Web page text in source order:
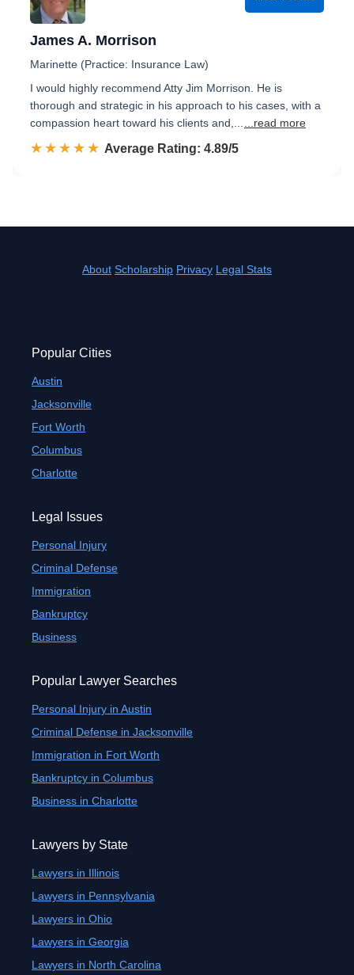
James A. Morrison
Marinette (Practice: Insurance Law)
I would highly recommend Atty Jim Morrison. He is
thorough and strategic in his approach to his cases, with a
compassion heart toward his clients and,...
...read more
☆☆☆☆☆
★★★★★ Rated 4.9 out of 5
Average Rating: 4.89/5
About Scholarship Privacy Legal Stats
Popular Cities
Austin
Jacksonville
Fort Worth
Columbus
Charlotte
Legal Issues
Personal Injury
Criminal Defense
Immigration
Bankruptcy
Business
Popular Lawyer Searches
Personal Injury in Austin
Criminal Defense in Jacksonville
Immigration in Fort Worth
Bankruptcy in Columbus
Business in Charlotte
Lawyers by State
Lawyers in Illinois
Lawyers in Pennsylvania
Lawyers in Ohio
Lawyers in Georgia
Lawyers in North Carolina